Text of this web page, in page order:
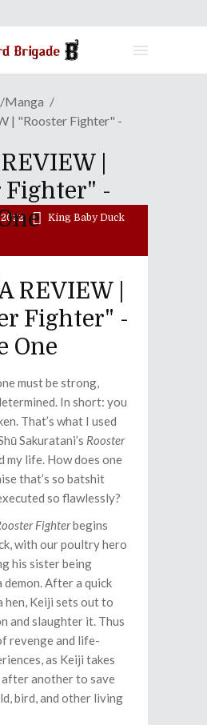
Manga
| "Rooster Fighter" -
|
Fighter" -
King Baby Duck
REVIEW |
Fighter" -
One
must be strong,
In short: you
That’s what I used
Sakuratani’s Rooster
my life. How does one
that’s so batshit
so flawlessly?
Fighterbegins
with our poultry hero
his sister being
demon. After a quick
hen, Keiji sets out to
and slaughter it. Thus
revenge and life-
as Keiji takes
after another to save
bird, and other living